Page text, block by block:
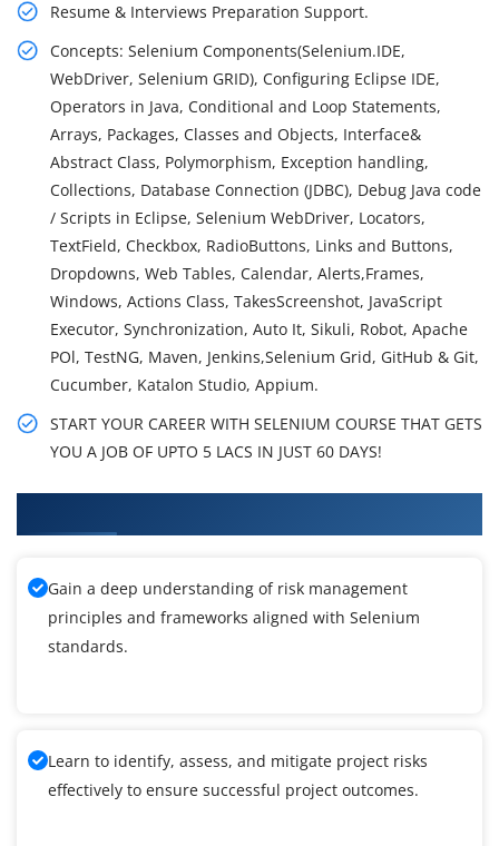
Resume & Interviews Preparation Support.
Concepts: Selenium Components(Selenium.IDE,
WebDriver, Selenium GRID), Configuring Eclipse IDE,
Operators in Java, Conditional and Loop Statements,
Arrays, Packages, Classes and Objects, Interface&
Abstract Class, Polymorphism, Exception handling,
Collections, Database Connection (JDBC), Debug Java code
/ Scripts in Eclipse, Selenium WebDriver, Locators,
TextField, Checkbox, RadioButtons, Links and Buttons,
Dropdowns, Web Tables, Calendar, Alerts,Frames,
Windows, Actions Class, TakesScreenshot, JavaScript
Executor, Synchronization, Auto It, Sikuli, Robot, Apache
POl, TestNG, Maven, Jenkins,Selenium Grid, GitHub & Git,
Cucumber, Katalon Studio, Appium.
START YOUR CAREER WITH SELENIUM COURSE THAT GETS
YOU A JOB OF UPTO 5 LACS IN JUST 60 DAYS!
Gain a deep understanding of risk management
principles and frameworks aligned with Selenium
standards.
Learn to identify, assess, and mitigate project risks
effectively to ensure successful project outcomes.